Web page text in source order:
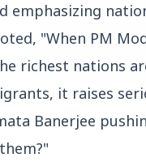
Approves Free
emphasizing
"When PM
richest nations
it raises
Banerjee